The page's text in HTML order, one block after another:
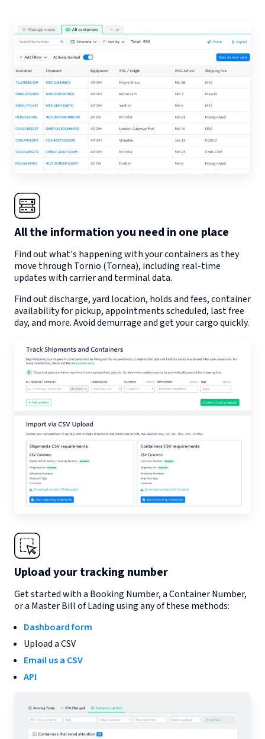
All the information you need in one place
Find out what's happening with your containers as they
move through Tornio (Tornea), including real-time
updates with carrier and terminal data.
Find out discharge, yard location, holds and fees, container
availability for pickup, appointments scheduled, last free
day, and more. Avoid demurrage and get your cargo quickly.
Upload your tracking number
Get started with a Booking Number, a Container Number,
or a Master Bill of Lading using any of these methods:
Dashboard form
Upload a CSV
Email us a CSV
API